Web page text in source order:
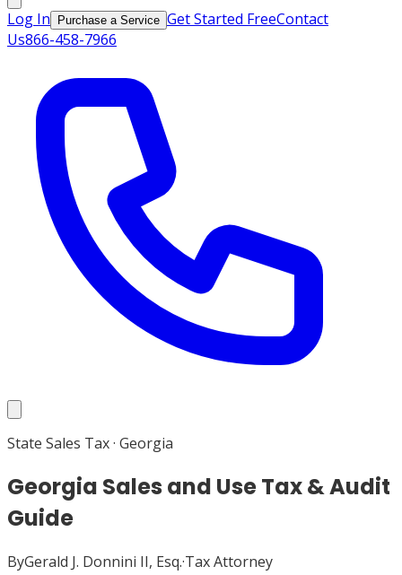
Log In Purchase a Service Get Started FreeContact
Us866-458-7966
State Sales Tax· Georgia
Georgia Sales and Use Tax & Audit
Guide
ByGerald J. Donnini II, Esq.·Tax Attorney